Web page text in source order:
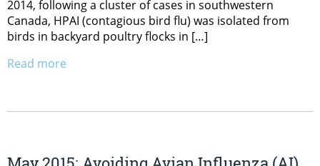
2014, following a cluster of cases in southwestern
Canada, HPAI (contagious bird flu) was isolated from
birds in backyard poultry flocks in […]
Read more